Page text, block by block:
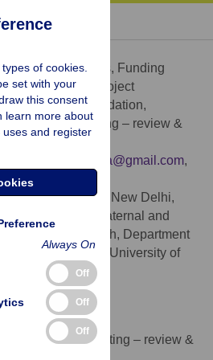
Formal analysis, Funding
Methodology, Project
Supervision, Validation,
draft, Writing – review &
pathakbarsha@gmail.com,
Applied Studies, New Delhi,
Science in Maternal and
International Health, Department
and Primary Care, University of
4574-580X
analysis, Writing – review &
of cookies.
set with your
this consent
learn more about
and register
Always On
Off
Off
Off